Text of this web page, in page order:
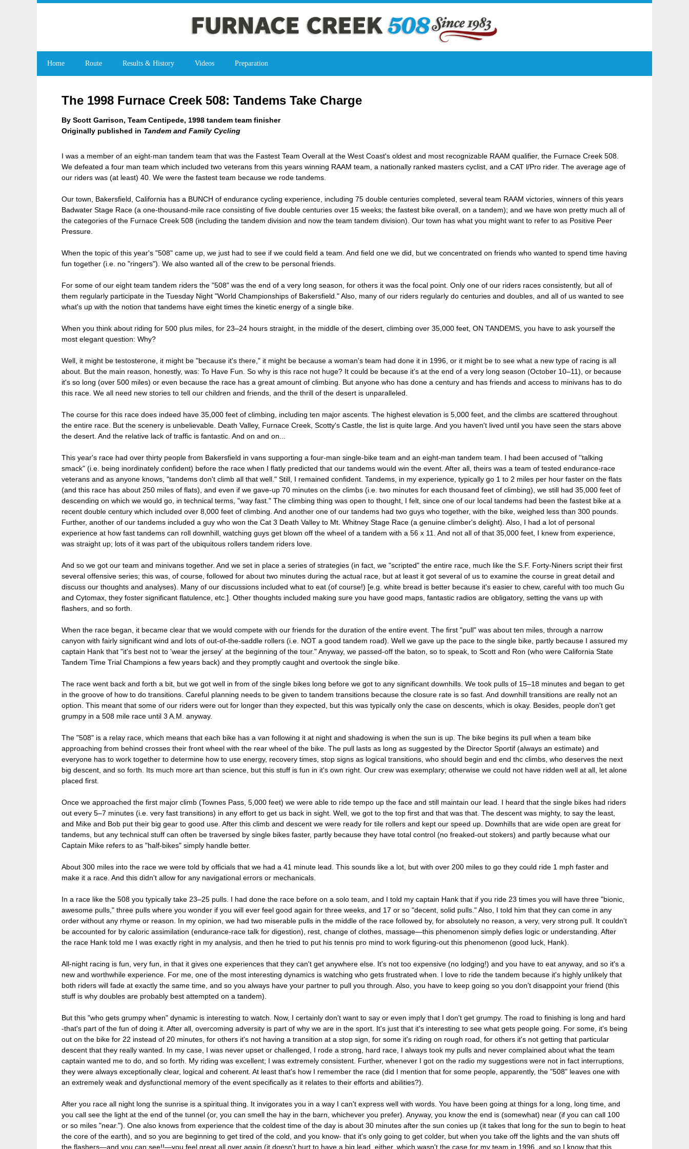
Home Route Results & History Videos Preparation
The 1998 Furnace Creek 508: Tandems Take Charge
By Scott Garrison, Team Centipede, 1998 tandem team finisher
Originally published in Tandem and Family Cycling
I was a member of an eight-man tandem team that was the Fastest Team Overall at the West Coast's oldest and most recognizable RAAM qualifier, the Furnace Creek 508.
We defeated a four man team which included two veterans from this years winning RAAM team, a nationally ranked masters cyclist, and a CAT l/Pro rider. The average age of
our riders was (at least) 40. We were the fastest team because we rode tandems.
Our town, Bakersfield, California has a BUNCH of endurance cycling experience, including 75 double centuries completed, several team RAAM victories, winners of this years
Badwater Stage Race (a one-thousand-mile race consisting of five double centuries over 15 weeks; the fastest bike overall, on a tandem); and we have won pretty much all of
the categories of the Furnace Creek 508 (including the tandem division and now the team tandem division). Our town has what you might want to refer to as Positive Peer
Pressure.
When the topic of this year's "508" came up, we just had to see if we could field a team. And field one we did, but we concentrated on friends who wanted to spend time having
fun together (i.e. no "ringers"). We also wanted all of the crew to be personal friends.
For some of our eight team tandem riders the "508" was the end of a very long season, for others it was the focal point. Only one of our riders races consistently, but all of
them regularly participate in the Tuesday Night "World Championships of Bakersfield." Also, many of our riders regularly do centuries and doubles, and all of us wanted to see
what's up with the notion that tandems have eight times the kinetic energy of a single bike.
When you think about riding for 500 plus miles, for 23–24 hours straight, in the middle of the desert, climbing over 35,000 feet, ON TANDEMS, you have to ask yourself the
most elegant question: Why?
Well, it might be testosterone, it might be "because it's there," it might be because a woman's team had done it in 1996, or it might be to see what a new type of racing is all
about. But the main reason, honestly, was: To Have Fun. So why is this race not huge? It could be because it's at the end of a very long season (October 10–11), or because
it's so long (over 500 miles) or even because the race has a great amount of climbing. But anyone who has done a century and has friends and access to minivans has to do
this race. We all need new stories to tell our children and friends, and the thrill of the desert is unparalleled.
The course for this race does indeed have 35,000 feet of climbing, including ten major ascents. The highest elevation is 5,000 feet, and the climbs are scattered throughout
the entire race. But the scenery is unbelievable. Death Valley, Furnace Creek, Scotty's Castle, the list is quite large. And you haven't lived until you have seen the stars above
the desert. And the relative lack of traffic is fantastic. And on and on...
This year's race had over thirty people from Bakersfield in vans supporting a four-man single-bike team and an eight-man tandem team. I had been accused of ''talking
smack" (i.e. being inordinately confident) before the race when I flatly predicted that our tandems would win the event. After all, theirs was a team of tested endurance-race
veterans and as anyone knows, "tandems don't climb all that well." Still, I remained confident. Tandems, in my experience, typically go 1 to 2 miles per hour faster on the flats
(and this race has about 250 miles of flats), and even if we gave-up 70 minutes on the climbs (i.e. two minutes for each thousand feet of climbing), we still had 35,000 feet of
descending on which we would go, in technical terms, "way fast." The climbing thing was open to thought, I felt, since one of our local tandems had been the fastest bike at a
recent double century which included over 8,000 feet of climbing. And another one of our tandems had two guys who together, with the bike, weighed less than 300 pounds.
Further, another of our tandems included a guy who won the Cat 3 Death Valley to Mt. Whitney Stage Race (a genuine climber's delight). Also, I had a lot of personal
experience at how fast tandems can roll downhill, watching guys get blown off the wheel of a tandem with a 56 x 11. And not all of that 35,000 feet, I knew from experience,
was straight up; lots of it was part of the ubiquitous rollers tandem riders love.
And so we got our team and minivans together. And we set in place a series of strategies (in fact, we "scripted" the entire race, much like the S.F. Forty-Niners script their first
several offensive series; this was, of course, followed for about two minutes during the actual race, but at least it got several of us to examine the course in great detail and
discuss our thoughts and analyses). Many of our discussions included what to eat (of course!) [e.g. white bread is better because it's easier to chew, careful with too much Gu
and Cytomax, they foster significant flatulence, etc.]. Other thoughts included making sure you have good maps, fantastic radios are obligatory, setting the vans up with
flashers, and so forth.
When the race began, it became clear that we would compete with our friends for the duration of the entire event. The first "pull" was about ten miles, through a narrow
canyon with fairly significant wind and lots of out-of-the-saddle rollers (i.e. NOT a good tandem road). Well we gave up the pace to the single bike, partly because I assured my
captain Hank that "it's best not to 'wear the jersey' at the beginning of the tour." Anyway, we passed-off the baton, so to speak, to Scott and Ron (who were California State
Tandem Time Trial Champions a few years back) and they promptly caught and overtook the single bike.
The race went back and forth a bit, but we got well in from of the single bikes long before we got to any significant downhills. We took pulls of 15–18 minutes and began to get
in the groove of how to do transitions. Careful planning needs to be given to tandem transitions because the closure rate is so fast. And downhill transitions are really not an
option. This meant that some of our riders were out for longer than they expected, but this was typically only the case on descents, which is okay. Besides, people don't get
grumpy in a 508 mile race until 3 A.M. anyway.
The "508" is a relay race, which means that each bike has a van following it at night and shadowing is when the sun is up. The bike begins its pull when a team bike
approaching from behind crosses their front wheel with the rear wheel of the bike. The pull lasts as long as suggested by the Director Sportif (always an estimate) and
everyone has to work together to determine how to use energy, recovery times, stop signs as logical transitions, who should begin and end thc climbs, who deserves the next
big descent, and so forth. Its much more art than science, but this stuff is fun in it's own right. Our crew was exemplary; otherwise we could not have ridden well at all, let alone
placed first.
Once we approached the first major climb (Townes Pass, 5,000 feet) we were able to ride tempo up the face and still maintain our lead. I heard that the single bikes had riders
out every 5–7 minutes (i.e. very fast transitions) in any effort to get us back in sight. Well, we got to the top first and that was that. The descent was mighty, to say the least,
and Mike and Bob put their big gear to good use. After this climb and descent we were ready for tile rollers and kept our speed up. Downhills that are wide open are great for
tandems, but any technical stuff can often be traversed by single bikes faster, partly because they have total control (no freaked-out stokers) and partly because what our
Captain Mike refers to as "half-bikes" simply handle better.
About 300 miles into the race we were told by officials that we had a 41 minute lead. This sounds like a lot, but with over 200 miles to go they could ride 1 mph faster and
make it a race. And this didn't allow for any navigational errors or mechanicals.
In a race like the 508 you typically take 23–25 pulls. I had done the race before on a solo team, and I told my captain Hank that if you ride 23 times you will have three "bionic,
awesome pulls," three pulls where you wonder if you will ever feel good again for three weeks, and 17 or so "decent, solid pulls." Also, I told him that they can come in any
order without any rhyme or reason. In my opinion, we had two miserable pulls in the middle of the race followed by, for absolutely no reason, a very, very strong pull. It couldn't
be accounted for by caloric assimilation (endurance-race talk for digestion), rest, change of clothes, massage—this phenomenon simply defies logic or understanding. After
the race Hank told me I was exactly right in my analysis, and then he tried to put his tennis pro mind to work figuring-out this phenomenon (good luck, Hank).
All-night racing is fun, very fun, in that it gives one experiences that they can't get anywhere else. It's not too expensive (no lodging!) and you have to eat anyway, and so it's a
new and worthwhile experience. For me, one of the most interesting dynamics is watching who gets frustrated when. I love to ride the tandem because it's highly unlikely that
both riders will fade at exactly the same time, and so you always have your partner to pull you through. Also, you have to keep going so you don't disappoint your friend (this
stuff is why doubles are probably best attempted on a tandem).
But this "who gets grumpy when" dynamic is interesting to watch. Now, I certainly don't want to say or even imply that I don't get grumpy. The road to finishing is long and hard
-that's part of the fun of doing it. After all, overcoming adversity is part of why we are in the sport. It's just that it's interesting to see what gets people going. For some, it's being
out on the bike for 22 instead of 20 minutes, for others it's not having a transition at a stop sign, for some it's riding on rough road, for others it's not getting that particular
descent that they really wanted. In my case, I was never upset or challenged, I rode a strong, hard race, I always took my pulls and never complained about what the team
captain wanted me to do, and so forth. My riding was excellent; I was extremely consistent. Further, whenever I got on the radio my suggestions were not in fact interruptions,
they were always exceptionally clear, logical and coherent. At least that's how I remember the race (did I mention that for some people, apparently, the "508" leaves one with
an extremely weak and dysfunctional memory of the event specifically as it relates to their efforts and abilities?).
After you race all night long the sunrise is a spiritual thing. It invigorates you in a way I can't express well with words. You have been going at things for a long, long time, and
you call see the light at the end of the tunnel (or, you can smell the hay in the barn, whichever you prefer). Anyway, you know the end is (somewhat) near (if you can call 100
or so miles "near."). One also knows from experience that the coldest time of the day is about 30 minutes after the sun conies up (it takes that long for the sun to begin to heat
the core of the earth), and so you are beginning to get tired of the cold, and you know- that it's only going to get colder, but when you take off the lights and the van shuts off
the flashers—and you can see!!—you feel great all over again (it doesn't hurt to have a big lead, either, which wasn't the case for my team in 1996, and so I know that this